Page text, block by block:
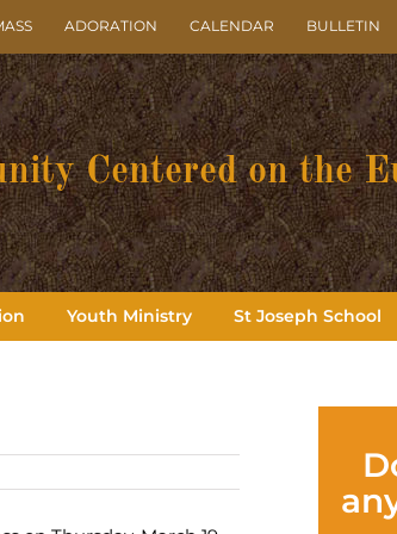
ADORATION CALENDAR BULLETIN
Centered on the
Youth Ministry St Joseph School